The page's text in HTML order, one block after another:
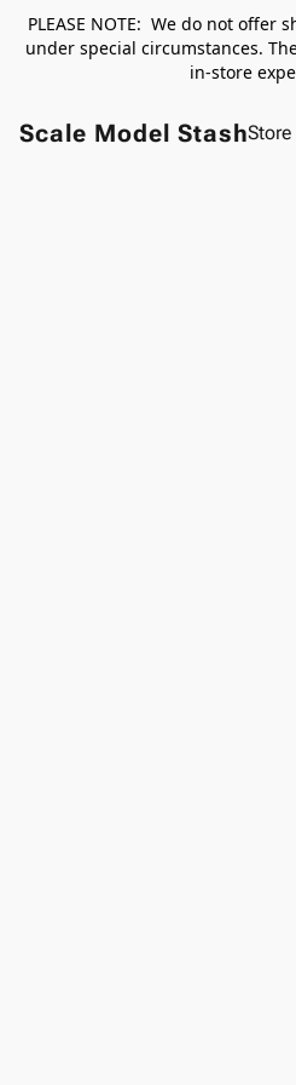
PLEASE NOTE: We do not offer
under special circumstances.
in-store
Scale Model StashStore